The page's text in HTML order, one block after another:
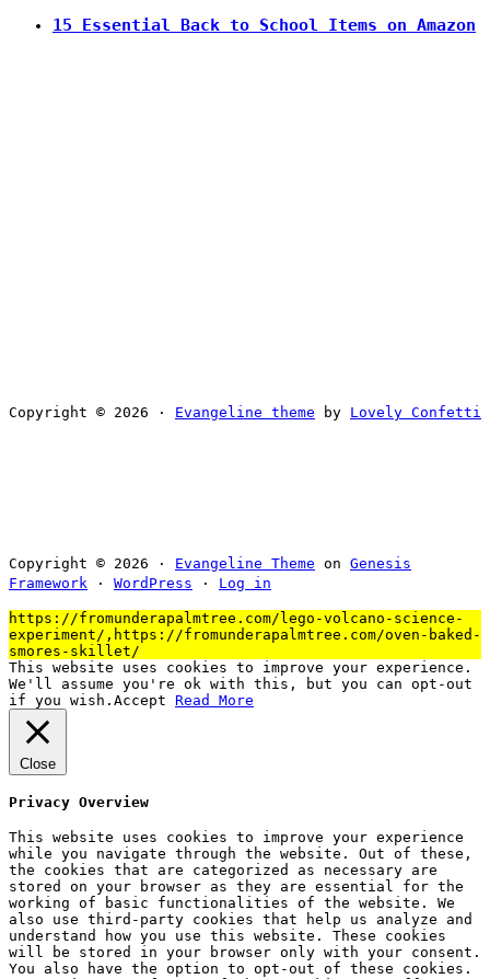
15 Essential Back to School Items on Amazon
Copyright © 2026 · Evangeline theme by Lovely Confetti
Copyright © 2026 · Evangeline Theme on Genesis
Framework · WordPress · Log in
https://fromunderapalmtree.com/lego-volcano-science-
experiment/,https://fromunderapalmtree.com/oven-baked-
smores-skillet/
This website uses cookies to improve your experience.
We'll assume you're ok with this, but you can opt-out
if you wish. Accept Read More
Close
Privacy Overview
This website uses cookies to improve your experience
while you navigate through the website. Out of these,
the cookies that are categorized as necessary are
stored on your browser as they are essential for the
working of basic functionalities of the website. We
also use third-party cookies that help us analyze and
understand how you use this website. These cookies
will be stored in your browser only with your consent.
You also have the option to opt-out of these cookies.